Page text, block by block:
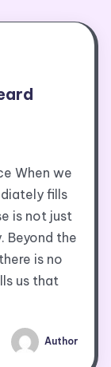
When we
fills
is not just
Beyond the
is no
us that
Author